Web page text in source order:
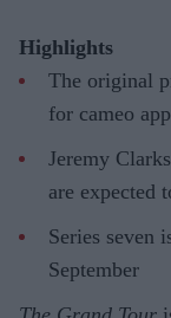
Highlights
The original
for cameo
Jeremy
are expected
Series seven
September